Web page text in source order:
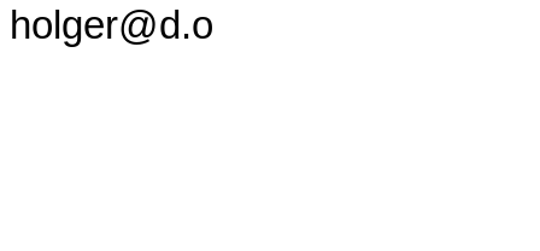
holger@d.o